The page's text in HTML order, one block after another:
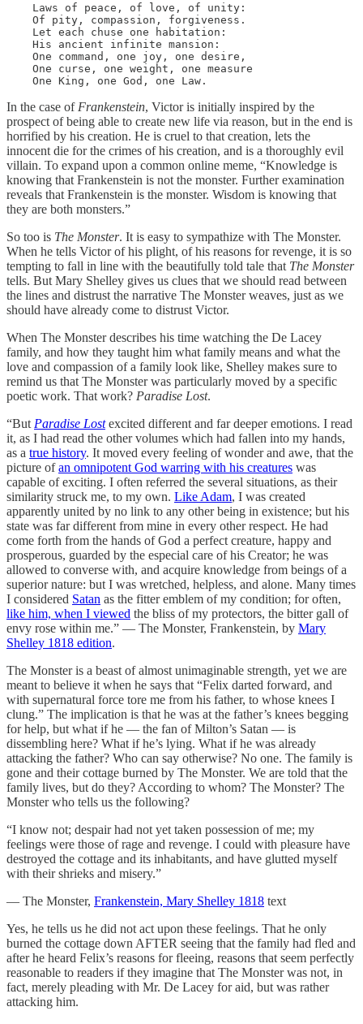
    Laws of peace, of love, of unity:
    Of pity, compassion, forgiveness.
    Let each chuse one habitation:
    His ancient infinite mansion:
    One command, one joy, one desire,
    One curse, one weight, one measure
    One King, one God, one Law.
In the case of Frankenstein, Victor is initially inspired by the
prospect of being able to create new life via reason, but in the end is
horrified by his creation. He is cruel to that creation, lets the
innocent die for the crimes of his creation, and is a thoroughly evil
villain. To expand upon a common online meme, “Knowledge is
knowing that Frankenstein is not the monster. Further examination
reveals that Frankenstein is the monster. Wisdom is knowing that
they are both monsters.”
So too is The Monster. It is easy to sympathize with The Monster.
When he tells Victor of his plight, of his reasons for revenge, it is so
tempting to fall in line with the beautifully told tale that The Monster
tells. But Mary Shelley gives us clues that we should read between
the lines and distrust the narrative The Monster weaves, just as we
should have already come to distrust Victor.
When The Monster describes his time watching the De Lacey
family, and how they taught him what family means and what the
love and compassion of a family look like, Shelley makes sure to
remind us that The Monster was particularly moved by a specific
poetic work. That work? Paradise Lost.
“But Paradise Lostexcited different and far deeper emotions. I read
it, as I had read the other volumes which had fallen into my hands,
as a true history. It moved every feeling of wonder and awe, that the
picture ofan omnipotent God warring with his creatures was
capable of exciting. I often referred the several situations, as their
similarity struck me, to my own. Like Adam, I was created
apparently united by no link to any other being in existence; but his
state was far different from mine in every other respect. He had
come forth from the hands of God a perfect creature, happy and
prosperous, guarded by the especial care of his Creator; he was
allowed to converse with, and acquire knowledge from beings of a
superior nature: but I was wretched, helpless, and alone. Many times
I considered Satan as the fitter emblem of my condition; for often,
like him, when I viewed the bliss of my protectors, the bitter gall of
envy rose within me.” — The Monster, Frankenstein, by Mary
Shelley 1818 edition.
The Monster is a beast of almost unimaginable strength, yet we are
meant to believe it when he says that “Felix darted forward, and
with supernatural force tore me from his father, to whose knees I
clung.” The implication is that he was at the father’s knees begging
for help, but what if he — the fan of Milton’s Satan — is
dissembling here? What if he’s lying. What if he was already
attacking the father? Who can say otherwise? No one. The family is
gone and their cottage burned by The Monster. We are told that the
family lives, but do they? According to whom? The Monster? The
Monster who tells us the following?
“I know not; despair had not yet taken possession of me; my
feelings were those of rage and revenge. I could with pleasure have
destroyed the cottage and its inhabitants, and have glutted myself
with their shrieks and misery.”
— The Monster, Frankenstein, Mary Shelley 1818 text
Yes, he tells us he did not act upon these feelings. That he only
burned the cottage down AFTER seeing that the family had fled and
after he heard Felix’s reasons for fleeing, reasons that seem perfectly
reasonable to readers if they imagine that The Monster was not, in
fact, merely pleading with Mr. De Lacey for aid, but was rather
attacking him.